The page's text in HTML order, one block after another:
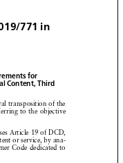
 
 
 

   
   
    
    
   
771 in
for
Third
transposition of the
to the objective
Article 19 of DCD,
or service, by ana-
Code dedicated to